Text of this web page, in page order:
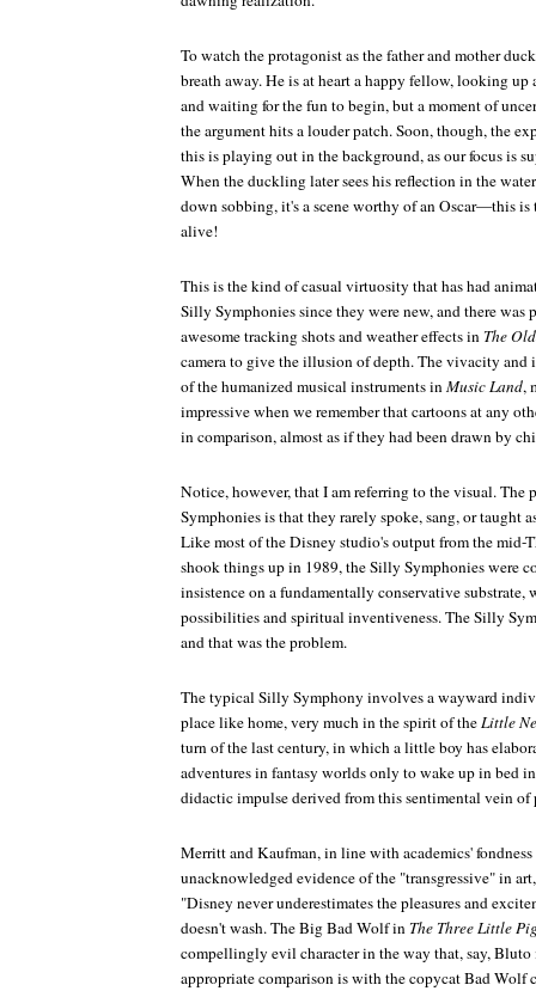
To watch the protagonist as the father and mother
breath away. He is at heart a happy fellow, looking up
and waiting for the fun to begin, but a moment of
the argument hits a louder patch. Soon, though, the
this is playing out in the background, as our focus is
When the duckling later sees his reflection in the
down sobbing, it's a scene worthy of an Oscar—this
alive!
This is the kind of casual virtuosity that has had
Silly Symphonies since they were new, and there was
awesome tracking shots and weather effects in The
camera to give the illusion of depth. The vivacity and
of the humanized musical instruments inMusic Land,
impressive when we remember that cartoons at any
in comparison, almost as if they had been drawn by
Notice, however, that I am referring to the visual.
Symphonies is that they rarely spoke, sang, or taught
Like most of the Disney studio's output from the
shook things up in 1989, the Silly Symphonies were
insistence on a fundamentally conservative
possibilities and spiritual inventiveness. The Silly
and that was the problem.
The typical Silly Symphony involves a wayward
place like home, very much in the spirit of theLittle
turn of the last century, in which a little boy has
adventures in fantasy worlds only to wake up in bed
didactic impulse derived from this sentimental vein
Merritt and Kaufman, in line with academics'
unacknowledged evidence of the "transgressive" in
"Disney never underestimates the pleasures and
doesn't wash. The Big Bad Wolf in The Three Little
compellingly evil character in the way that, say, Bluto
appropriate comparison is with the copycat Bad Wolf